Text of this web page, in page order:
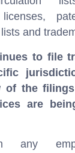
and
to file
of the
are
any